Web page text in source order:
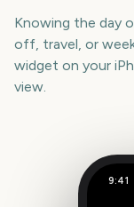
Knowing the day
off, travel, or
widget on your
view.
9:41